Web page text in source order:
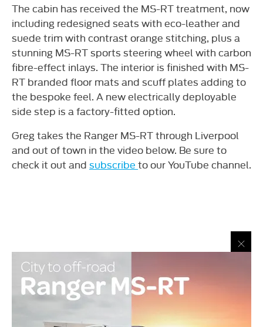
The cabin has received the MS-RT treatment, now
including redesigned seats with eco-leather and
suede trim with contrast orange stitching, plus a
stunning MS-RT sports steering wheel with carbon
fibre-effect inlays. The interior is finished with MS-
RT branded floor mats and scuff plates adding to
the bespoke feel. A new electrically deployable
side step is a factory-fitted option.
Greg takes the Ranger MS-RT through Liverpool
and out of town in the video below. Be sure to
check it out and subscribe to our YouTube channel.